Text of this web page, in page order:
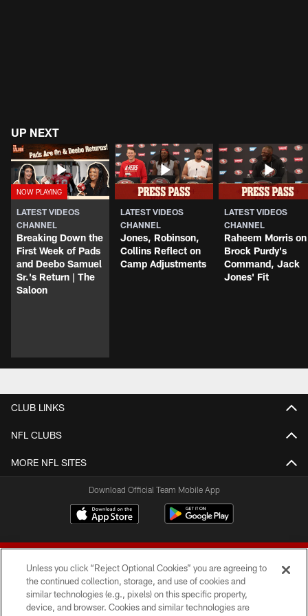
UP NEXT
LATEST VIDEOS
CHANNEL
Breaking Down the
First Week of Pads
and Deebo Samuel
Sr.'s Return | The
Saloon
LATEST VIDEOS
CHANNEL
Jones, Robinson,
Collins Reflect on
Camp Adjustments
LATEST VIDEOS
CHANNEL
Raheem Morris on
Brock Purdy's
Command, Jack
Jones' Fit
CLUB LINKS
NFL CLUBS
MORE NFL SITES
Download Official Team Mobile App
Unless you click “Reject Optional Cookies” you are agreeing to
the continued collection, storage, and use of cookies and
similar technologies (e.g., pixels) on this specific property,
device, and browser. Cookies and similar technologies are